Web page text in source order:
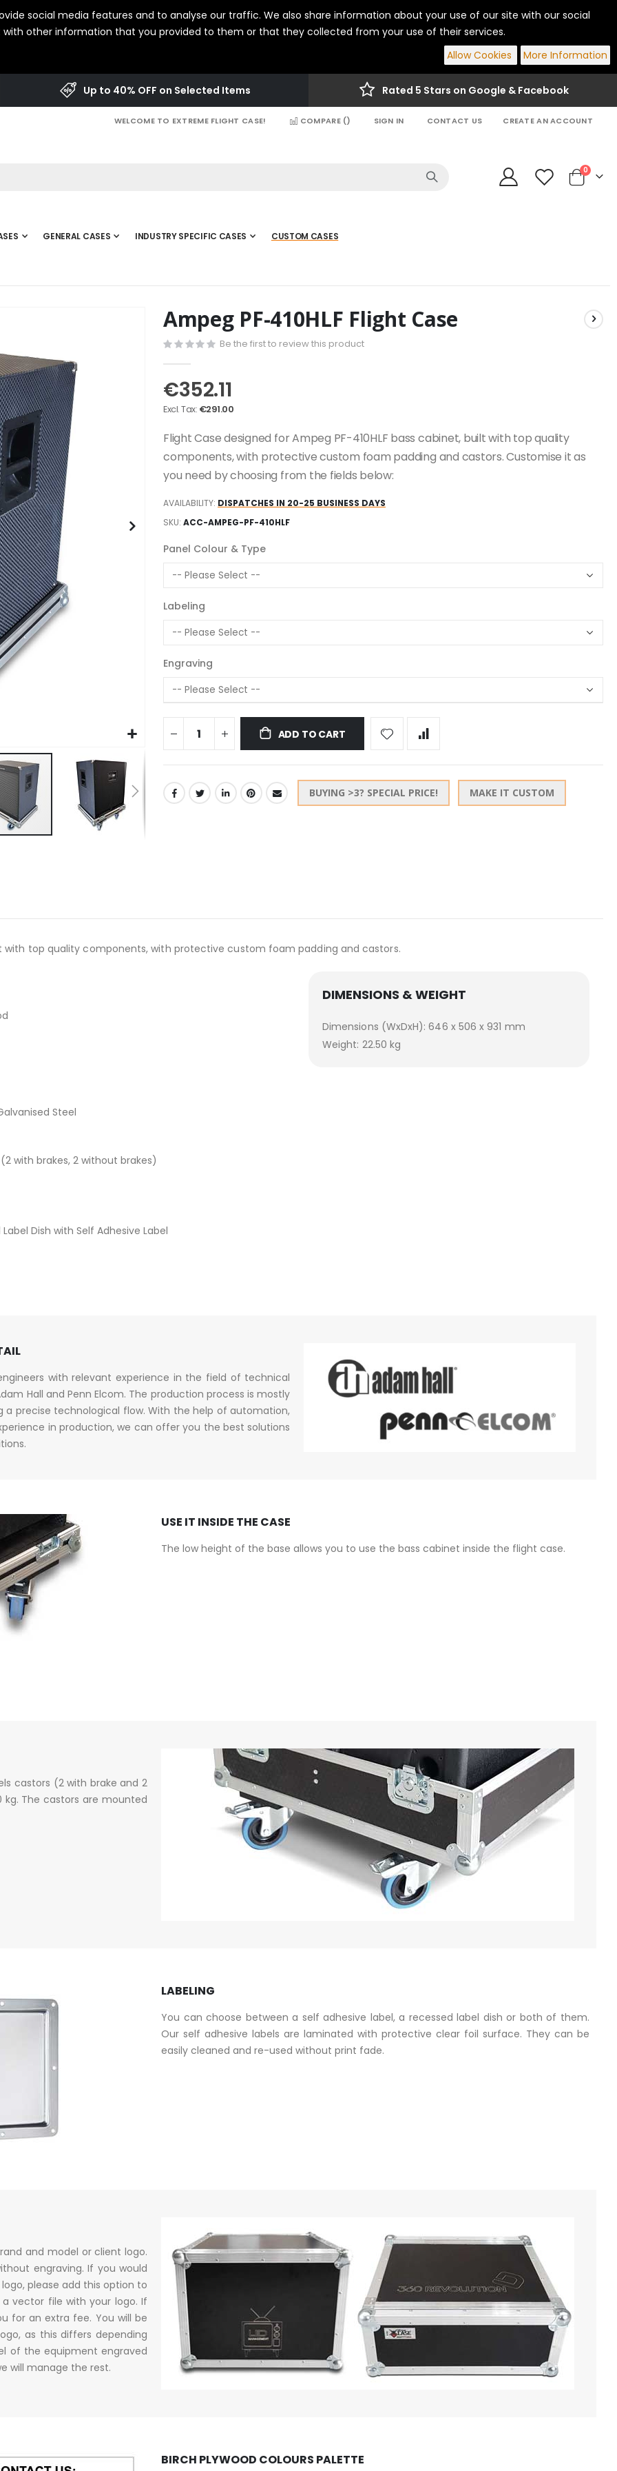
social media features and to analyse our traffic. We also share information about your use of our site with our social
other information that you provided to them or that they collected from your use of their services.
Allow Cookies
More Information
Up to 40% OFF on Selected Items Rated 5 Stars on Google & Facebook
WELCOME TO EXTREME FLIGHT CASE! COMPARE () SIGN IN CONTACT US CREATE AN ACCOUNT
Cart
0items
GENERAL CASES INDUSTRY SPECIFIC CASES CUSTOM CASES
Ampeg PF-410HLF Flight Case
Be the first to review this product
€352.11
€291.00
Flight Case designed for Ampeg PF-410HLF bass cabinet, built with top quality
components, with protective custom foam padding and castors. Customise it as
you need by choosing from the fields below:
AVAILABILITY: DISPATCHES IN 20-25 BUSINESS DAYS
SKU ACC-AMPEG-PF-410HLF
Panel Colour & Type
Labeling
Engraving
ADD TO CART
BUYING >3? SPECIAL PRICE! MAKE IT CUSTOM
with top quality components, with protective custom foam padding and castors.
Steel
with brakes, 2 without brakes)
Dish with Self Adhesive Label
DIMENSIONS & WEIGHT
Dimensions (WxDxH): 646 x 506 x 931 mm
Weight: 22.50 kg
with relevant experience in the field of technical
Hall and Penn Elcom. The production process is mostly
precise technological flow. With the help of automation,
in production, we can offer you the best solutions
USE IT INSIDE THE CASE
The low height of the base allows you to use the bass cabinet inside the flight case.
castors (2 with brake and 2
The castors are mounted
LABELING
You can choose between a self adhesive label, a recessed label dish or both of them.
Our self adhesive labels are laminated with protective clear foil surface. They can be
easily cleaned and re-used without print fade.
and model or client logo.
engraving. If you would
please add this option to
vector file with your logo. If
for an extra fee. You will be
as this differs depending
of the equipment engraved
will manage the rest.
BIRCH PLYWOOD COLOURS PALETTE